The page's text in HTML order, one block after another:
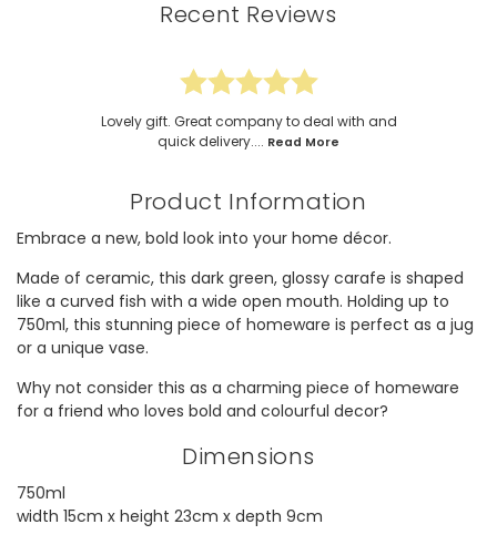
Recent Reviews
Lovely gift. Great company to deal with and
quick delivery.... Read More
Product Information
Embrace a new, bold look into your home décor.
Made of ceramic, this dark green, glossy carafe is shaped
like a curved fish with a wide open mouth. Holding up to
750ml, this stunning piece of homeware is perfect as a jug
or a unique vase.
Why not consider this as a charming piece of homeware
for a friend who loves bold and colourful decor?
Dimensions
750ml
width 15cm x height 23cm x depth 9cm